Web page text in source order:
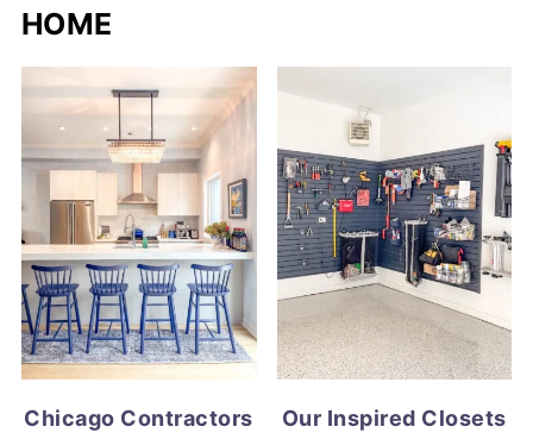
HOME
Chicago Contractors
Our Inspired Closets